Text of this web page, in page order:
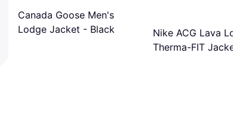
Canada Goose Men's
Lodge Jacket - Black
Nike ACG Lava Loft
Therma-FIT Jacket -